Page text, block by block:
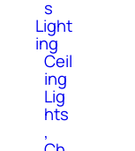
s
Light
ing
Ceil
ing
Lig
hts
,